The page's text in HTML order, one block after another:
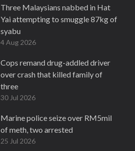
Three Malaysians nabbed in Hat
Yai attempting to smuggle 87kg of
syabu
4 Aug 2026
Cops remand drug-addled driver
over crash that killed family of
three
30 Jul 2026
Marine police seize over RM5mil
of meth, two arrested
25 Jul 2026